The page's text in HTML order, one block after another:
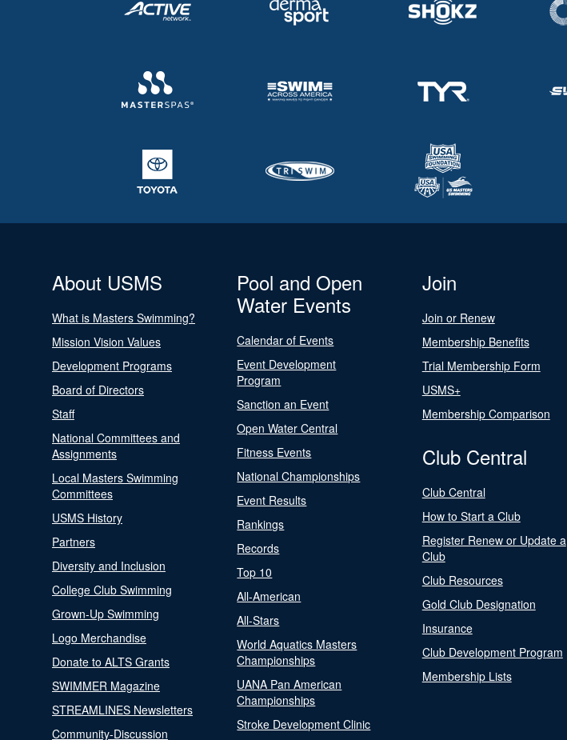
About USMS
What is Masters Swimming?
Mission Vision Values
Development Programs
Board of Directors
Staff
National Committees and
Assignments
Local Masters Swimming
Committees
USMS History
Partners
Diversity and Inclusion
College Club Swimming
Grown-Up Swimming
Logo Merchandise
Donate to ALTS Grants
SWIMMER Magazine
STREAMLINES Newsletters
Community-Discussion
Pool and Open
Water Events
Calendar of Events
Event Development
Program
Sanction an Event
Open Water Central
Fitness Events
National Championships
Event Results
Rankings
Records
Top 10
All-American
All-Stars
World Aquatics Masters
Championships
UANA Pan American
Championships
Stroke Development Clinic
Join
Join or Renew
Membership Benefits
Trial Membership Form
USMS+
Membership Comparison
Club Central
Club Central
How to Start a Club
Register Renew or Update a
Club
Club Resources
Gold Club Designation
Insurance
Club Development Program
Membership Lists